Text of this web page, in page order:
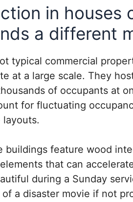
in houses
a different
typical commercial
at a large scale. They
of occupants at
for fluctuating
buildings feature wood
that can
during a Sunday
a disaster movie if not